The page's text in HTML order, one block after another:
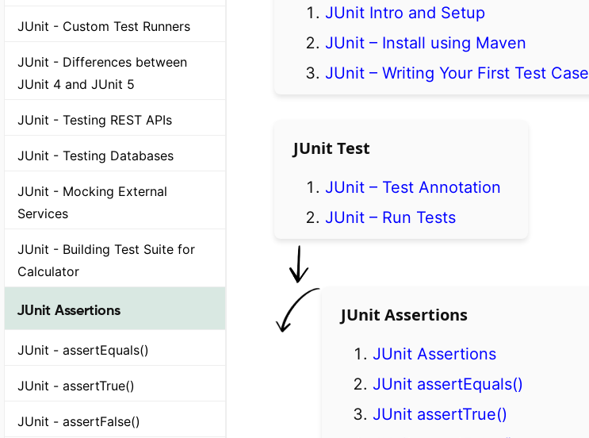
JUnit - Custom Test Runners
JUnit - Differences between
JUnit 4 and JUnit 5
JUnit - Testing REST APIs
JUnit - Testing Databases
JUnit - Mocking External
Services
JUnit - Building Test Suite for
Calculator
JUnit Assertions
JUnit - assertEquals()
JUnit - assertTrue()
JUnit - assertFalse()
JUnit Intro and Setup
JUnit – Install using Maven
JUnit – Writing Your First Test Case
JUnit Test
JUnit – Test Annotation
JUnit – Run Tests
JUnit Assertions
JUnit Assertions
JUnit assertEquals()
JUnit assertTrue()